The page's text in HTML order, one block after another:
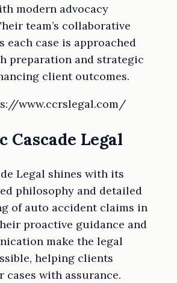
modern advocacy
team’s collaborative
each case is approached
preparation and strategic
client outcomes.
www.ccrslegal.com/
Cascade Legal
Legal shines with its
philosophy and detailed
of auto accident claims in
proactive guidance and
make the legal
helping clients
cases with assurance.